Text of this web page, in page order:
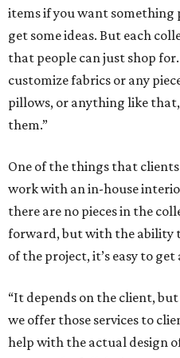
items if you want something
get some ideas. But each
that people can just shop
customize fabrics or any
pillows, or anything like
them.”
One of the things that
work with an in-house
there are no pieces in the
forward, but with the ability
of the project, it’s easy to
“It depends on the client,
we offer those services to
help with the actual design